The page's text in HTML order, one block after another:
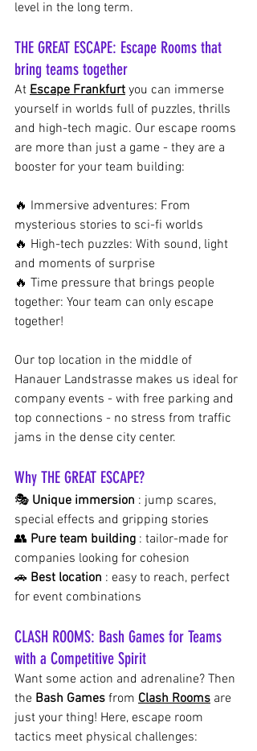
level in the long term.
THE GREAT ESCAPE: Escape Rooms that
bring teams together
At Escape Frankfurt you can immerse
yourself in worlds full of puzzles, thrills
and high-tech magic. Our escape rooms
are more than just a game - they are a
booster for your team building:
🔥 Immersive adventures: From
mysterious stories to sci-fi worlds
🔥 High-tech puzzles: With sound, light
and moments of surprise
🔥 Time pressure that brings people
together: Your team can only escape
together!
Our top location in the middle of
Hanauer Landstrasse makes us ideal for
company events - with free parking and
top connections - no stress from traffic
jams in the dense city center.
Why THE GREAT ESCAPE?
🎭 Unique immersion : jump scares,
special effects and gripping stories
👥 Pure team building : tailor-made for
companies looking for cohesion
🚗 Best location : easy to reach, perfect
for event combinations
CLASH ROOMS: Bash Games for Teams
with a Competitive Spirit
Want some action and adrenaline? Then
the Bash Games from Clash Rooms are
just your thing! Here, escape room
tactics meet physical challenges: